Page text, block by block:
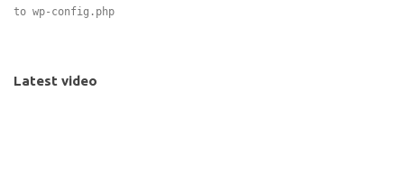
to wp-config.php
Latest video